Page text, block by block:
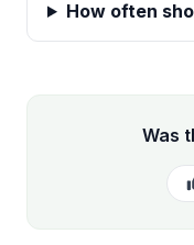
How often
Was